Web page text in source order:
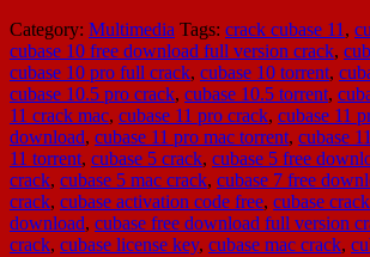
Category: Multimedia Tags: crack cubase 11 ,
cubase 10 free download full version crack,
cubase 10 pro full crack, cubase 10 torrent,
cubase 10.5 pro crack, cubase 10.5 torrent,
11 crack mac, cubase 11 pro crack, cubase 11
download, cubase 11 pro mac torrent, cubase
11 torrent, cubase 5 crack, cubase 5 free
crack, cubase 5 mac crack, cubase 7 free
crack, cubase activation code free, cubase crack
download, cubase free download full version
crack, cubase license key, cubase mac crack,